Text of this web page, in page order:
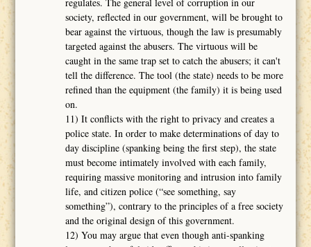
society, reflected in our government, will be brought to
bear against the virtuous, though the law is presumably
targeted against the abusers. The virtuous will be
caught in the same trap set to catch the abusers; it can't
tell the difference. The tool (the state) needs to be more
refined than the equipment (the family) it is being used
on.
11) It conflicts with the right to privacy and creates a
police state. In order to make determinations of day to
day discipline (spanking being the first step), the state
must become intimately involved with each family,
requiring massive monitoring and intrusion into family
life, and citizen police (“see something, say
something”), contrary to the principles of a free society
and the original design of this government.
12) You may argue that even though anti-spanking